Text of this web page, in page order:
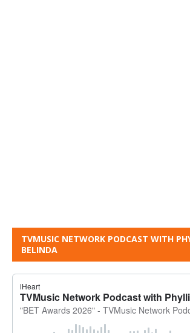
TVMUSIC NETWORK PODCAST WITH
BELINDA